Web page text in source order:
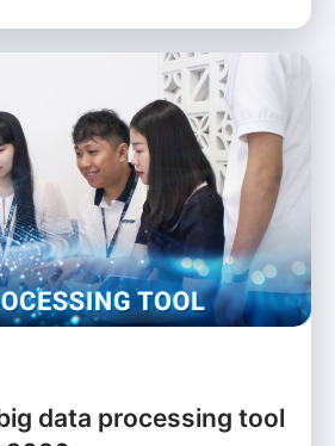
data processing tool